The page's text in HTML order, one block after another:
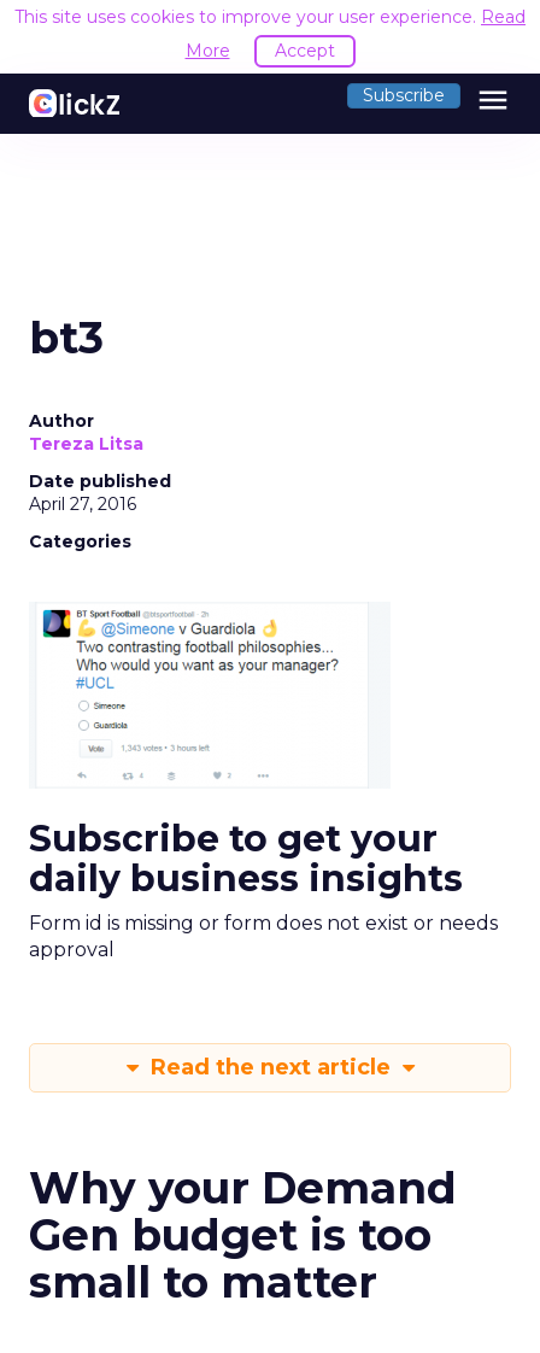
This site uses cookies to improve your user experience. Read
More
Accept
Subscribe menu
bt3
Author
Tereza Litsa
Date published
April 27, 2016
Categories
Subscribe to get your
daily business insights
Form id is missing or form does not exist or needs
approval
Read the next article
Why your Demand
Gen budget is too
small to matter